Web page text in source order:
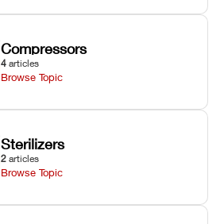
Compressors
4 articles
Browse Topic
Sterilizers
2 articles
Browse Topic